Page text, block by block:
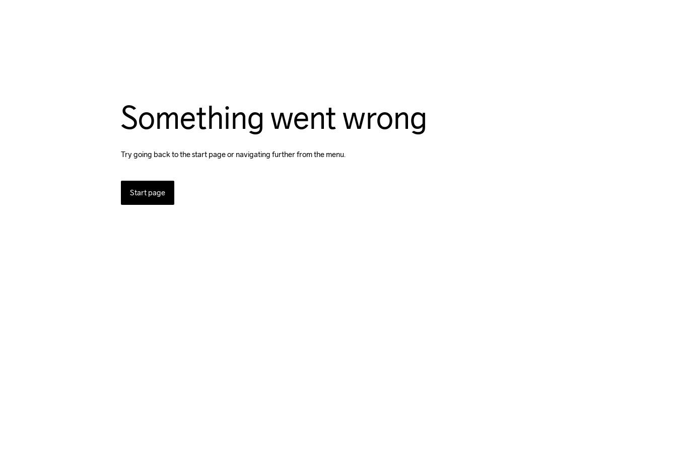
Something went wrong
Try going back to the start page or navigating further from the menu.
Start page